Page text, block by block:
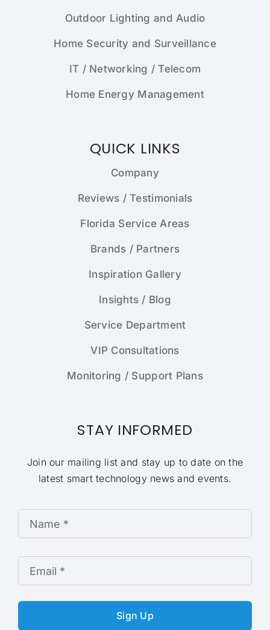
Outdoor Lighting and Audio
Home Security and Surveillance
IT / Networking / Telecom
Home Energy Management
QUICK LINKS
Company
Reviews / Testimonials
Florida Service Areas
Brands / Partners
Inspiration Gallery
Insights / Blog
Service Department
VIP Consultations
Monitoring / Support Plans
STAY INFORMED
Join our mailing list and stay up to date on the
latest smart technology news and events.
Sign Up